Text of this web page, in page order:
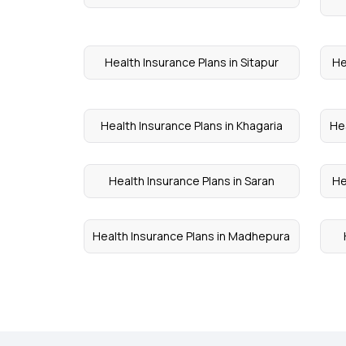
Health Insurance Plans in Sitapur
Health Insurance Plans in Khagaria
Health Insurance Plans in Saran
Health Insurance Plans in Madhepura